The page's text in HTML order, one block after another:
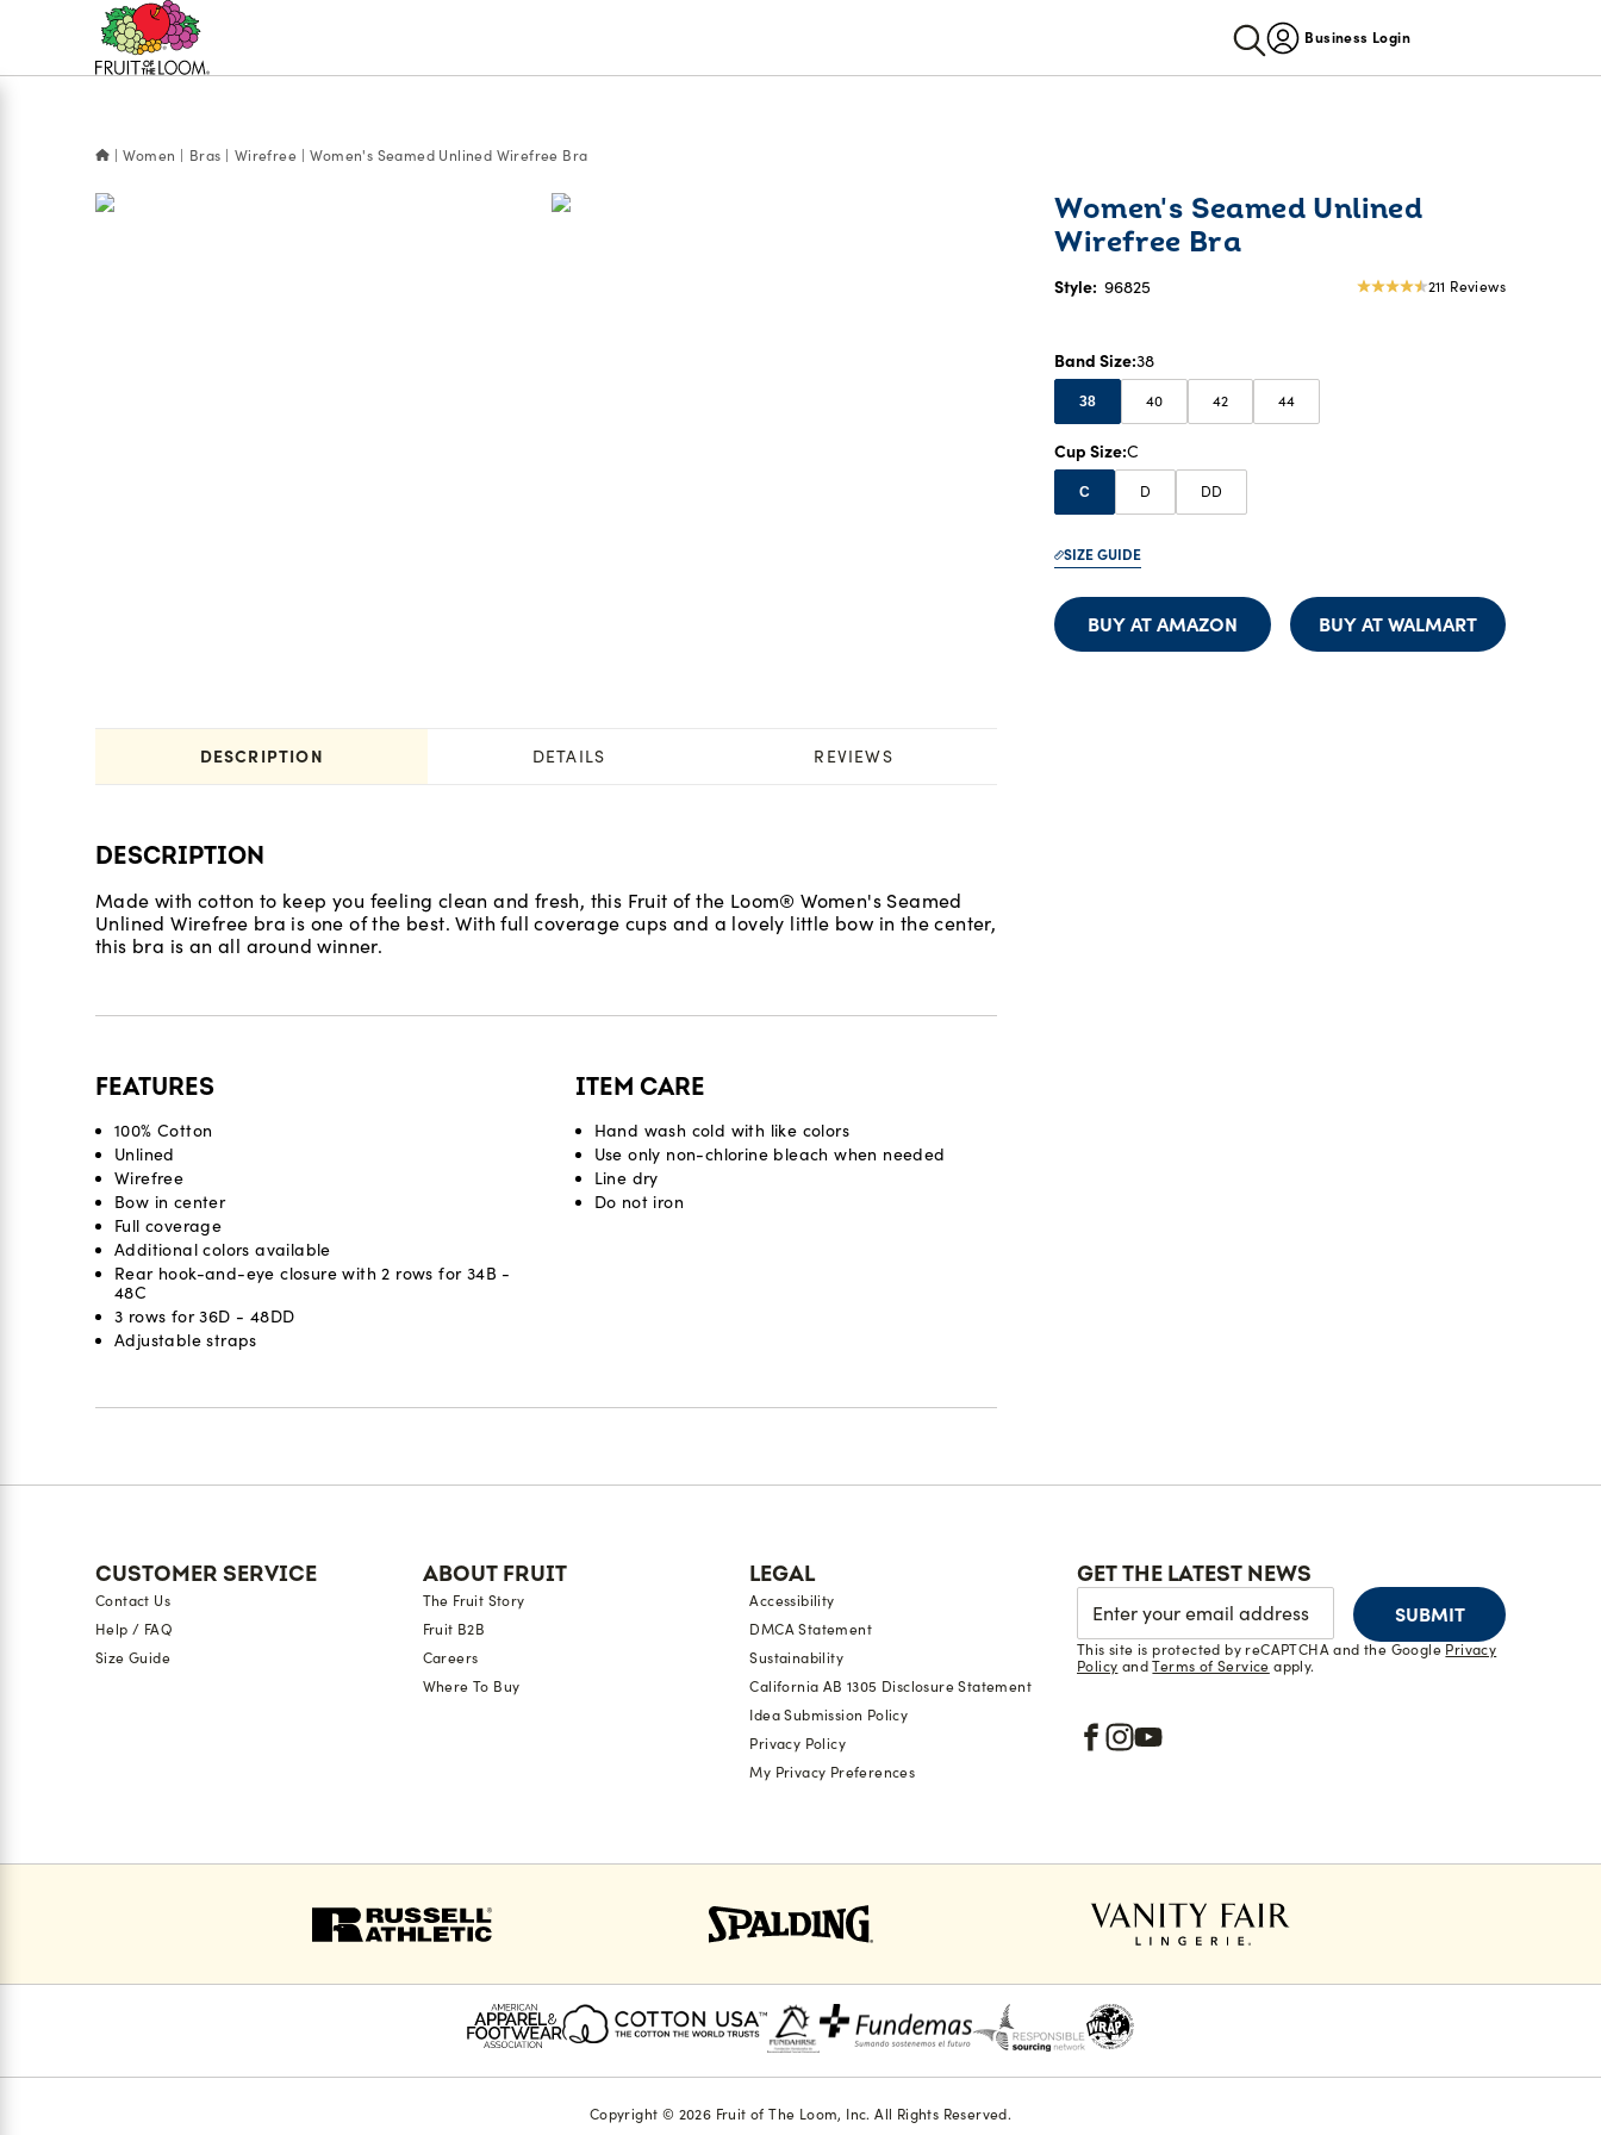
Accessibility
Business Login
Women Bras Wirefree Women's Seamed Unlined Wirefree Bra
Women's Seamed Unlined
Wirefree Bra
Style: 96825
4.45 211 Reviews
Band Size 38
38 40 42 44
Cup Size C
C D DD
SIZE GUIDE
BUY AT AMAZON BUY AT WALMART
DESCRIPTION DETAILS REVIEWS
DESCRIPTION
Made with cotton to keep you feeling clean and fresh, this Fruit of the Loom® Women's Seamed
Unlined Wirefree bra is one of the best. With full coverage cups and a lovely little bow in the center,
this bra is an all around winner.
FEATURES
100% Cotton
Unlined
Wirefree
Bow in center
Full coverage
Additional colors available
Rear hook-and-eye closure with 2 rows for 34B -
48C
3 rows for 36D - 48DD
Adjustable straps
ITEM CARE
Hand wash cold with like colors
Use only non-chlorine bleach when needed
Line dry
Do not iron
Reviews
CUSTOMER SERVICE
Contact Us
Help / FAQ
Size Guide
ABOUT FRUIT
The Fruit Story
Fruit B2B
Careers
Where To Buy
LEGAL
Accessibility
DMCA Statement
Sustainability
California AB 1305 Disclosure Statement
Idea Submission Policy
Privacy Policy
My Privacy Preferences
GET THE LATEST NEWS
SUBMIT
This site is protected by reCAPTCHA and the Google Privacy
Policy andTerms of Service apply.
Copyright © 2026 Fruit of The Loom, Inc. All Rights Reserved.